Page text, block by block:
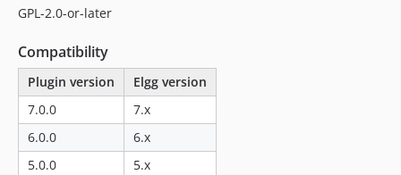
GPL-2.0-or-later
Compatibility
Plugin version
Elgg version
7.0.0
7.x
6.0.0
6.x
5.0.0
5.x